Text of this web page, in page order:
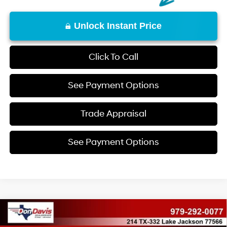
Unlock Instant Price
Click To Call
See Payment Options
Trade Appraisal
See Payment Options
2026Hyundai TucsonSE$31,575
Compare Vehicle